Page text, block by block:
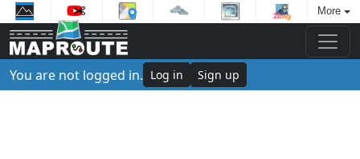
More
You are not logged in. Log in Sign up